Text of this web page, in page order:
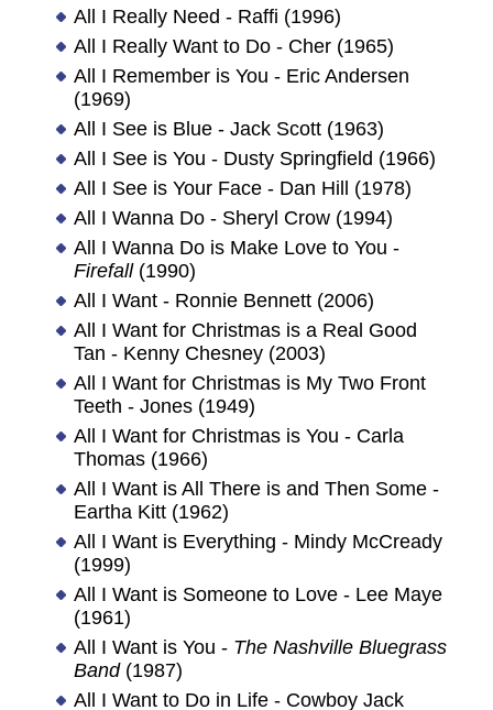
All I Really Need - Raffi (1996)
All I Really Want to Do - Cher (1965)
All I Remember is You - Eric Andersen
(1969)
All I See is Blue - Jack Scott (1963)
All I See is You - Dusty Springfield (1966)
All I See is Your Face - Dan Hill (1978)
All I Wanna Do - Sheryl Crow (1994)
All I Wanna Do is Make Love to You -
Firefall(1990)
All I Want - Ronnie Bennett (2006)
All I Want for Christmas is a Real Good
Tan - Kenny Chesney (2003)
All I Want for Christmas is My Two Front
Teeth - Jones (1949)
All I Want for Christmas is You - Carla
Thomas (1966)
All I Want is All There is and Then Some -
Eartha Kitt (1962)
All I Want is Everything - Mindy McCready
(1999)
All I Want is Someone to Love - Lee Maye
(1961)
All I Want is You - The Nashville Bluegrass
Band(1987)
All I Want to Do in Life - Cowboy Jack